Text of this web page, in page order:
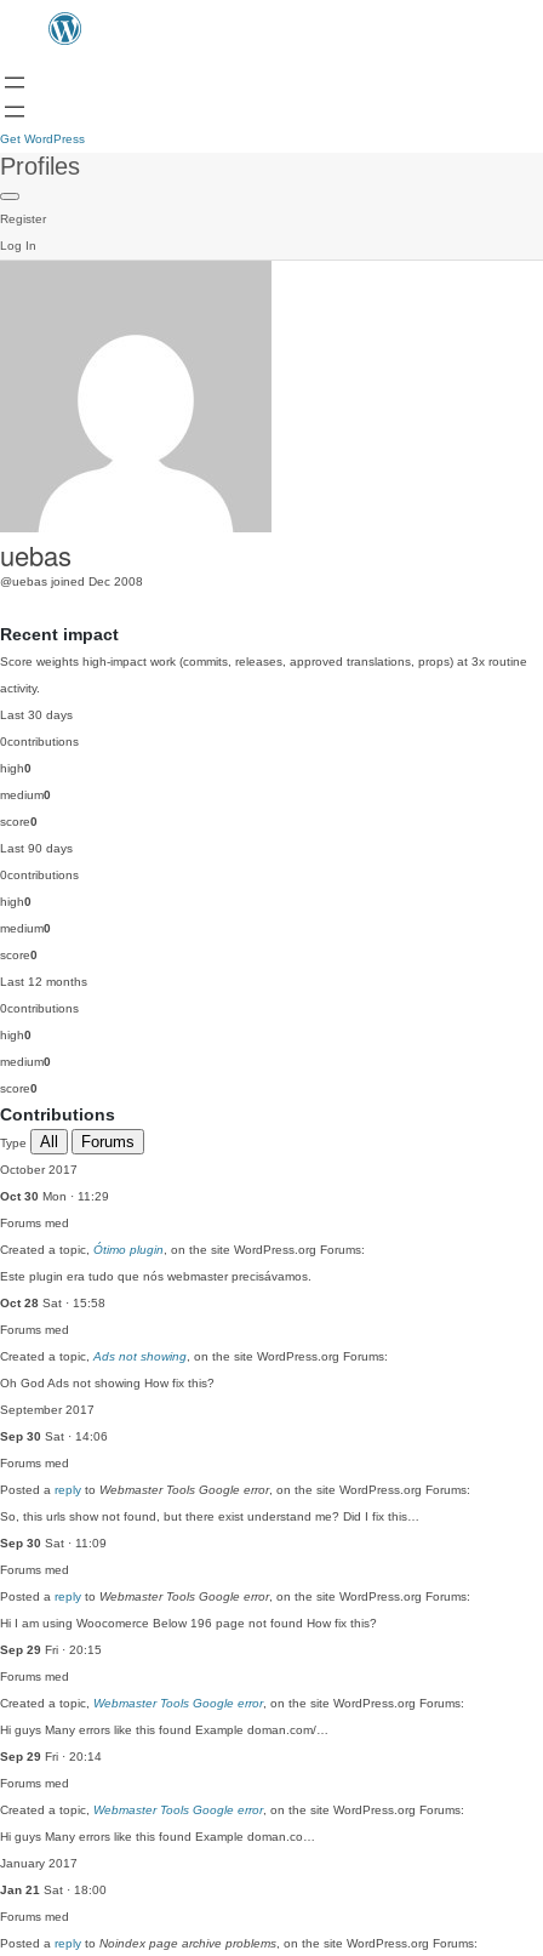
Get WordPress
Profiles
Register
Log In
uebas
@uebas joined Dec 2008
Recent impact
Score weights high-impact work (commits, releases, approved translations, props) at 3x routine
activity.
Last 30 days
0contributions
high0
medium0
score0
Last 90 days
0contributions
high0
medium0
score0
Last 12 months
0contributions
high0
medium0
score0
Contributions
Type All Forums
October 2017
Oct 30 Mon · 11:29
Forums med
Created a topic, Ótimo plugin , on the site WordPress.org Forums:
Este plugin era tudo que nós webmaster precisávamos.
Oct 28 Sat · 15:58
Forums med
Created a topic, Ads not showing , on the site WordPress.org Forums:
Oh God Ads not showing How fix this?
September 2017
Sep 30 Sat · 14:06
Forums med
Posted a reply to Webmaster Tools Google error, on the site WordPress.org Forums:
So, this urls show not found, but there exist understand me? Did I fix this…
Sep 30 Sat · 11:09
Forums med
Posted a reply to Webmaster Tools Google error, on the site WordPress.org Forums:
Hi I am using Woocomerce Below 196 page not found How fix this?
Sep 29 Fri · 20:15
Forums med
Created a topic, Webmaster Tools Google error, on the site WordPress.org Forums:
Hi guys Many errors like this found Example doman.com/…
Sep 29 Fri · 20:14
Forums med
Created a topic, Webmaster Tools Google error, on the site WordPress.org Forums:
Hi guys Many errors like this found Example doman.co…
January 2017
Jan 21 Sat · 18:00
Forums med
Posted a reply to Noindex page archive problems , on the site WordPress.org Forums: